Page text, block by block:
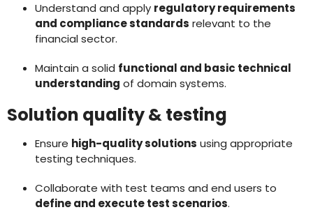
Understand and apply regulatory requirements
and compliance standards relevant to the
financial sector.
Maintain a solid functional and basic technical
understanding of domain systems.
Solution quality & testing
Ensure high-quality solutions using appropriate
testing techniques.
Collaborate with test teams and end users to
define and execute test scenarios.